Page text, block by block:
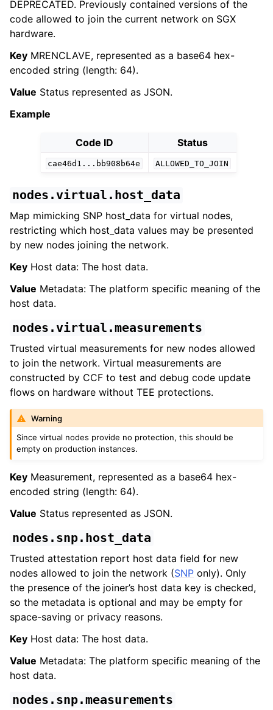
DEPRECATED. Previously contained versions of the
code allowed to join the current network on SGX
hardware.
Key MRENCLAVE, represented as a base64 hex-
encoded string (length: 64).
Value Status represented as JSON.
Example
Code ID Status
cae46d1...bb908b64e ALLOWED_TO_JOIN
nodes.virtual.host_data
Map mimicking SNP host_data for virtual nodes,
restricting which host_data values may be presented
by new nodes joining the network.
Key Host data: The host data.
Value Metadata: The platform specific meaning of the
host data.
nodes.virtual.measurements
Trusted virtual measurements for new nodes allowed
to join the network. Virtual measurements are
constructed by CCF to test and debug code update
flows on hardware without TEE protections.
Warning
Since virtual nodes provide no protection, this should be
empty on production instances.
Key Measurement, represented as a base64 hex-
encoded string (length: 64).
Value Status represented as JSON.
nodes.snp.host_data
Trusted attestation report host data field for new
nodes allowed to join the network (SNP only). Only
the presence of the joiner’s host data key is checked,
so the metadata is optional and may be empty for
space-saving or privacy reasons.
Key Host data: The host data.
Value Metadata: The platform specific meaning of the
host data.
nodes.snp.measurements